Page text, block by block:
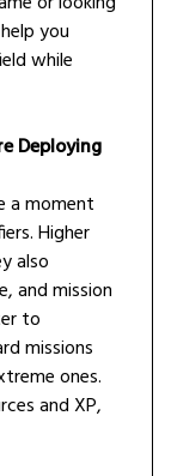
you
while
Deploying
a moment
Higher
also
and mission
to
missions
ones.
and XP,